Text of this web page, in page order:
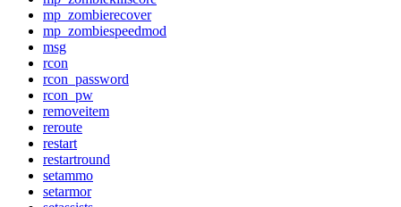
mp_zombierecover
mp_zombiespeedmod
msg
rcon
rcon_password
rcon_pw
removeitem
reroute
restart
restartround
setammo
setarmor